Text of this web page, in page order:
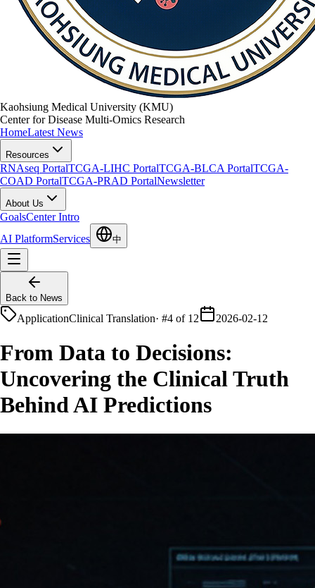
Kaohsiung Medical University (KMU)
Center for Disease Multi-Omics Research
HomeLatest News
Resources
RNAseq PortalTCGA-LIHC PortalTCGA-BLCA PortalTCGA-
COAD PortalTCGA-PRAD PortalNewsletter
About Us
GoalsCenter Intro
AI PlatformServices 中
Back to News
ApplicationClinical Translation· #4 of 12 2026-02-12
From Data to Decisions:
Uncovering the Clinical Truth
Behind AI Predictions